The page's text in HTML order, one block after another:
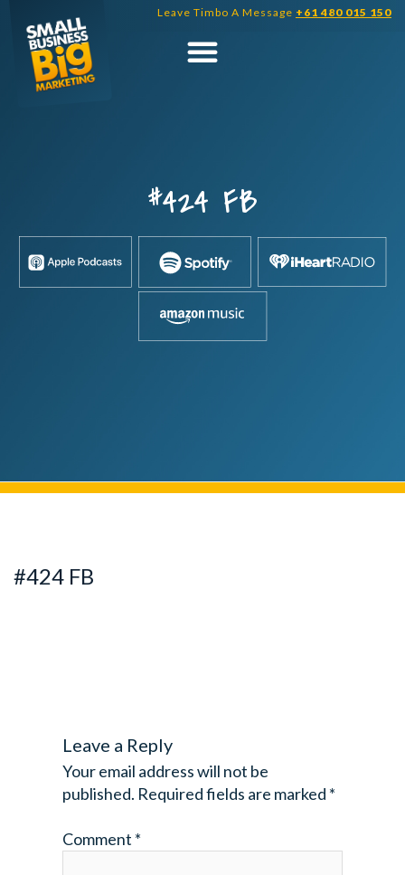
content
Leave Timbo A Message +61 480 015 150
#424 FB
#424 FB
Leave a Reply
Your email address will not be
published. Required fields are marked *
Comment *